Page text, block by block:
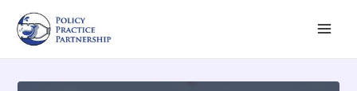
content